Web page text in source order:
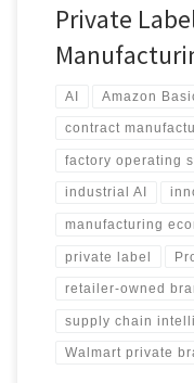
Private
AI Amazon
contract
factory operating
industrial AI
manufacturing
private label
retailer-owned
supply chain
Walmart private